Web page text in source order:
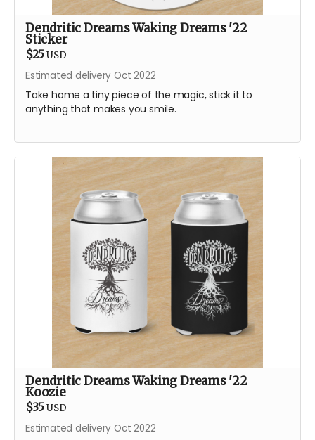
Dendritic Dreams Waking Dreams '22
Sticker
$25 USD
Estimated delivery Oct 2022
Take home a tiny piece of the magic, stick it to
anything that makes you smile.
Dendritic Dreams Waking Dreams '22
Koozie
$35 USD
Estimated delivery Oct 2022